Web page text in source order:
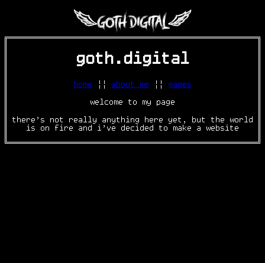
goth.digital
home || about me || games
welcome to my page
there's not really anything here yet, but the world
is on fire and i've decided to make a website